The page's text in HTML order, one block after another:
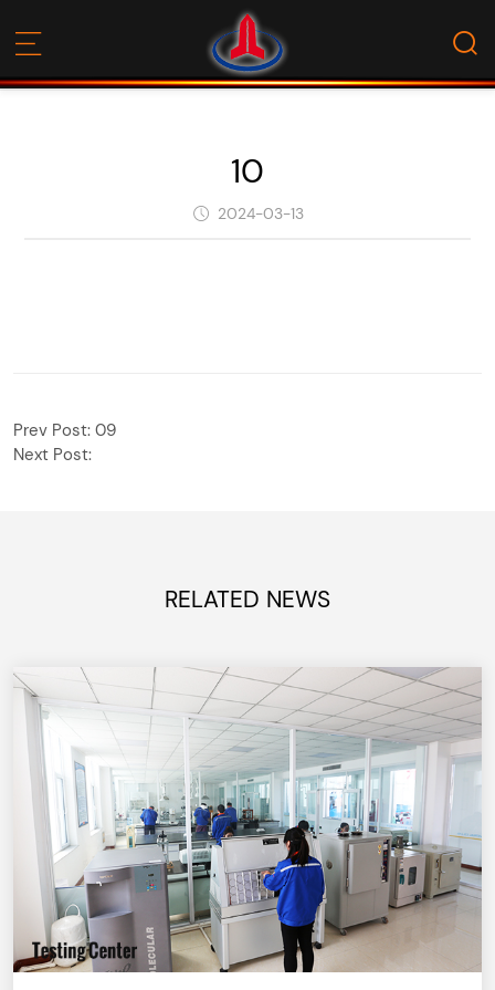
10
2024-03-13
Prev Post: 09
Next Post:
RELATED NEWS